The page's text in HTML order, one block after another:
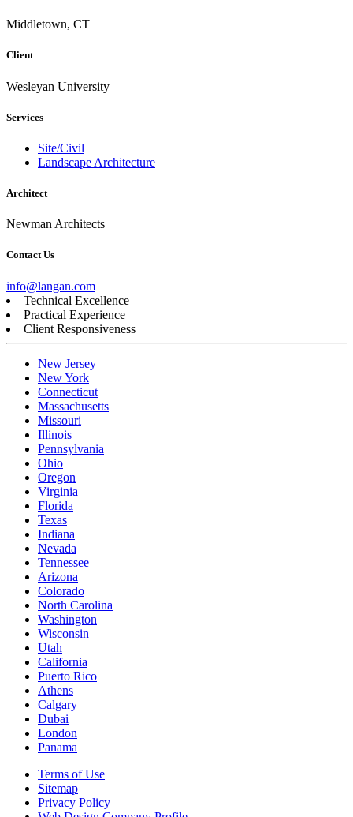
Middletown, CT
Client
Wesleyan University
Services
Site/Civil
Landscape Architecture
Architect
Newman Architects
Contact Us
info@langan.com
Technical Excellence
Practical Experience
Client Responsiveness
New Jersey
New York
Connecticut
Massachusetts
Missouri
Illinois
Pennsylvania
Ohio
Oregon
Virginia
Florida
Texas
Indiana
Nevada
Tennessee
Arizona
Colorado
North Carolina
Washington
Wisconsin
Utah
California
Puerto Rico
Athens
Calgary
Dubai
London
Panama
Terms of Use
Sitemap
Privacy Policy